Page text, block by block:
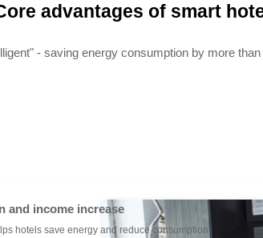
advantages of smart
- saving energy consumption by more than
and income increase
hotels save energy and reduce consumption